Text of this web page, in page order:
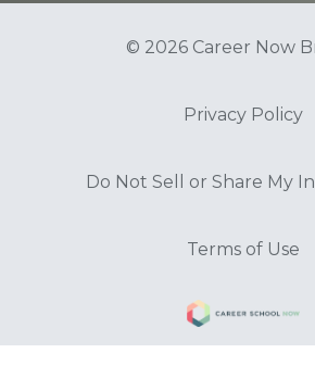
© 2026 Career Now
Privacy Policy
Do Not Sell or Share My
Terms of Use